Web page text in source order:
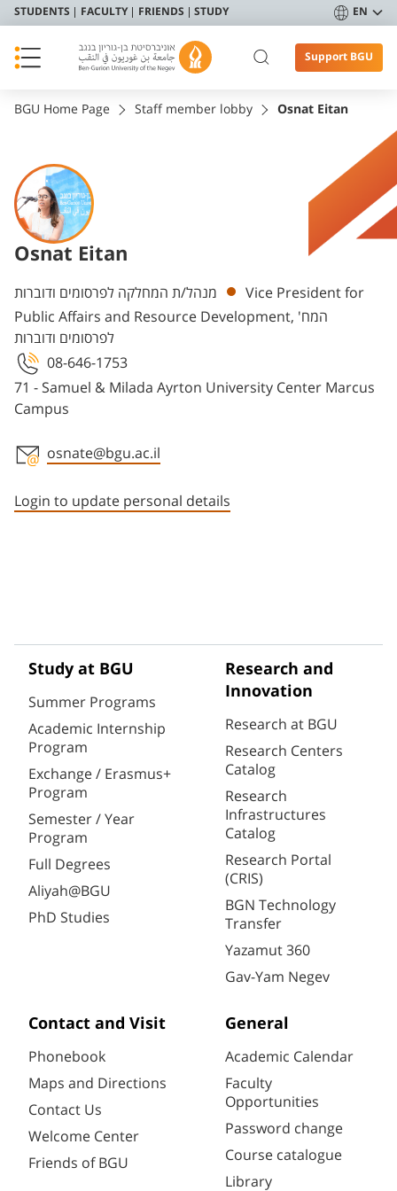
STUDENTS FACULTY FRIENDS STUDY EN
Support BGU
BGU Home Page Staff member lobby Osnat Eitan
Osnat Eitan
Departments
מנהל/ת המחלקה לפרסומים ודוברות
Vice President for
Public Affairs and Resource Development, המח'
לפרסומים ודוברות
71 - Samuel & Milada Ayrton University Center Marcus
Campus
08-646-1753
osnate@bgu.ac.il
Login to update personal details
Study at BGU
Summer Programs
Academic Internship
Program
Exchange / Erasmus+
Program
Semester / Year
Program
Full Degrees
Aliyah@BGU
PhD Studies
Research and
Innovation
Research at BGU
Research Centers
Catalog
Research
Infrastructures
Catalog
Research Portal
(CRIS)
BGN Technology
Transfer
Yazamut 360
Gav-Yam Negev
Contact and Visit
Phonebook
Maps and Directions
Contact Us
Welcome Center
Friends of BGU
General
Academic Calendar
Faculty
Opportunities
Password change
Course catalogue
Library